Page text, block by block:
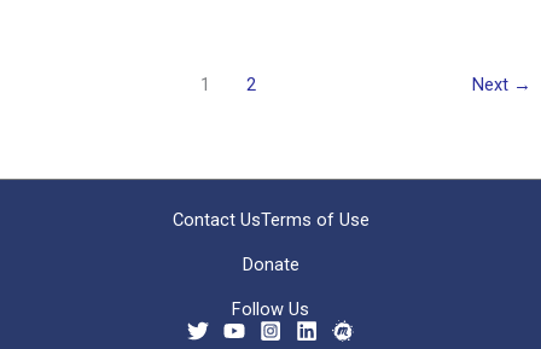
1 2 Next →
Contact UsTerms of Use
Donate
Follow Us